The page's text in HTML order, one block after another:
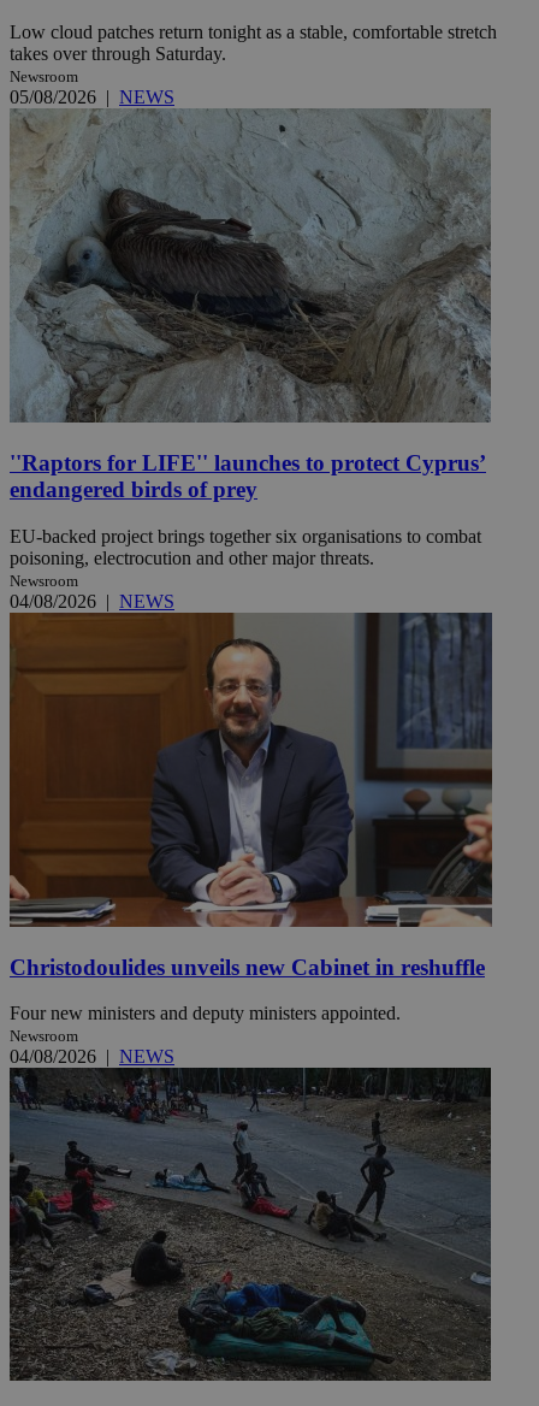
Low cloud patches return tonight as a stable, comfortable stretch
takes over through Saturday.
Newsroom
05/08/2026 | NEWS
''Raptors for LIFE'' launches to protect Cyprus’
endangered birds of prey
EU-backed project brings together six organisations to combat
poisoning, electrocution and other major threats.
Newsroom
04/08/2026 | NEWS
Christodoulides unveils new Cabinet in reshuffle
Four new ministers and deputy ministers appointed.
Newsroom
04/08/2026 | NEWS